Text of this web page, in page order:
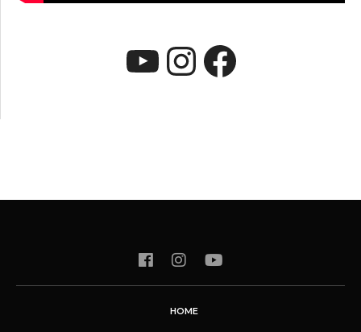
YouTube
Instagram
HOME